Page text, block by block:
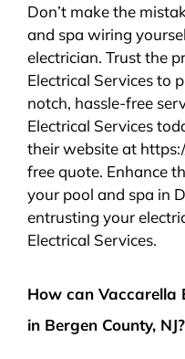
Don’t make the
and spa wiring
electrician. Trust the
Electrical Services to
notch, hassle-free
Electrical Services
their website at
free quote. Enhance
your pool and spa in
entrusting your
Electrical Services.
How can Vaccarella
in Bergen County, NJ?